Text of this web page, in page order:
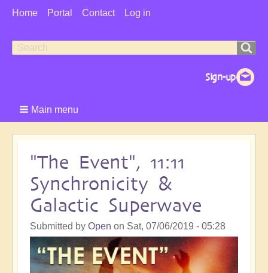
User
Home Portal Contact Log in
Search
Search
Main menu
"The Event", 11:11
Synchronicity &
Galactic Superwave
Submitted by Open on Sat, 07/06/2019 - 05:28